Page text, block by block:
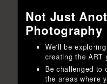
Not Just
Photography
We'll be
creating the ART
Be challenged to
the areas where